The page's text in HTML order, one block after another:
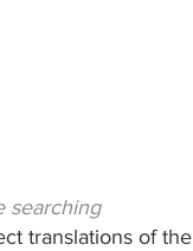
searching
translations of the